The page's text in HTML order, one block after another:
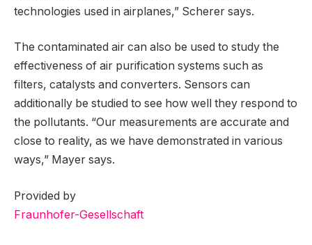
technologies used in airplanes,” Scherer says.
The contaminated air can also be used to study the
effectiveness of air purification systems such as
filters, catalysts and converters. Sensors can
additionally be studied to see how well they respond to
the pollutants. “Our measurements are accurate and
close to reality, as we have demonstrated in various
ways,” Mayer says.
Provided by
Fraunhofer-Gesellschaft